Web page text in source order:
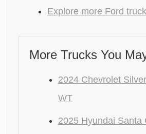
Explore more Ford
More Trucks You
2024 Chevrolet
WT
2025 Hyundai Santa